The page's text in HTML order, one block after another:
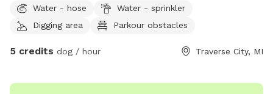
bolters or chicken-chasers. Lots of room to run, play
frisbee/fetch, some areas fine for digging. Please help us
Water - hose
Water - sprinkler
Digging area
Parkour obstacles
5 credits dog / hour Traverse City, MI